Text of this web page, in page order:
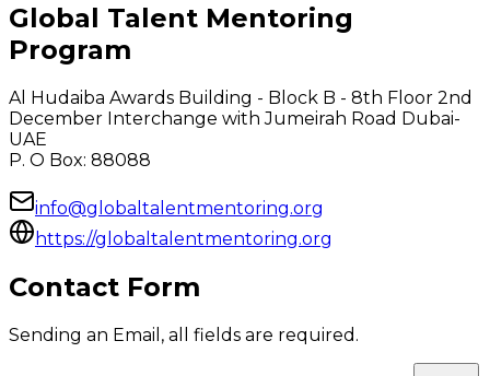
Global Talent Mentoring
Program
Al Hudaiba Awards Building - Block B - 8th Floor 2nd
December Interchange with Jumeirah Road Dubai-
UAE
P. O Box: 88088
info@globaltalentmentoring.org
https://globaltalentmentoring.org
Contact Form
Sending an Email, all fields are required.